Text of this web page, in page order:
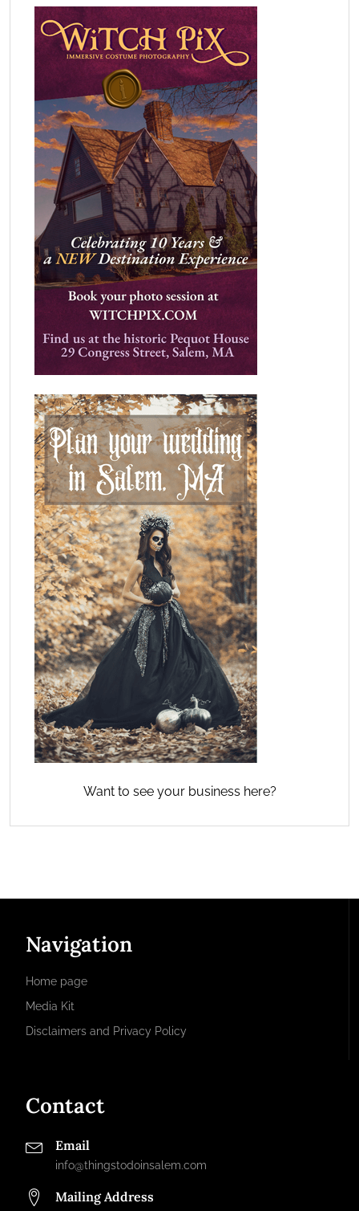
Want to see your business here?
Navigation
Home page
Media Kit
Disclaimers and Privacy Policy
Contact
Email
info@thingstodoinsalem.com
Mailing Address